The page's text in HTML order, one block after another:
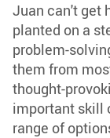
Juan can't get
planted on a
problem-
them from
thought-
important skill
range of